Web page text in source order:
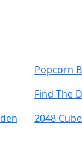
Popcorn
Find The
2048